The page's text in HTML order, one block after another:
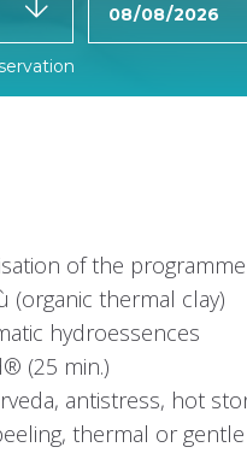
of the programme
(organic thermal clay)
hydroessences
(25 min.)
antistress, hot
thermal or